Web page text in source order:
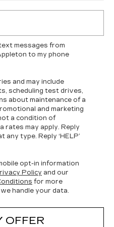
messages from
to my phone
and may include
scheduling test drives,
about maintenance of a
and marketing
a condition of
rates may apply. Reply
any type. Reply ‘HELP’
opt-in information
Policy and our
for more
handle your data.
OFFER